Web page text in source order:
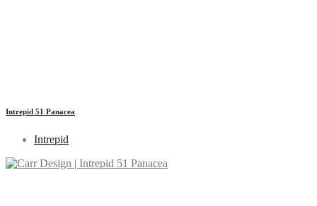
Intrepid 51 Panacea
Intrepid